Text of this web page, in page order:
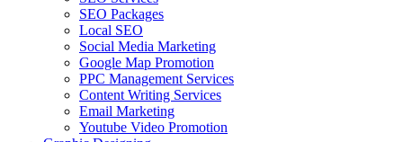
SEO Packages
Local SEO
Social Media Marketing
Google Map Promotion
PPC Management Services
Content Writing Services
Email Marketing
Youtube Video Promotion